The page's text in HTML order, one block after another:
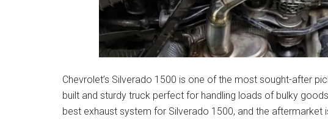
Chevrolet’s Silverado 1500 is one of the most sought-after
built and sturdy truck perfect for handling loads of bulky
best exhaust system for Silverado 1500, and the aftermarket